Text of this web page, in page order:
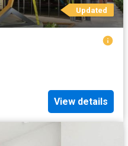
Updated
View details